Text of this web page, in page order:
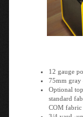
12 gauge
75mm gray
Optional
standard
COM
3/4 yard -